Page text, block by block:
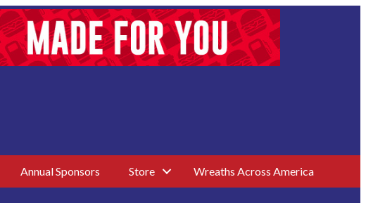
Annual Sponsors Store Wreaths Across America